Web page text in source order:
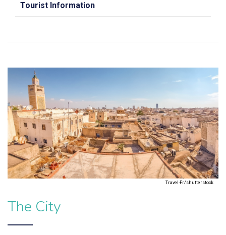
Tourist Information
Travel-Fr/shutterstock
The City